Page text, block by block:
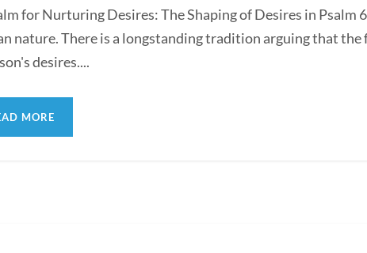
for Nurturing Desires: The Shaping of Desires in Psalm
nature. There is a longstanding tradition arguing that
desires....
MORE